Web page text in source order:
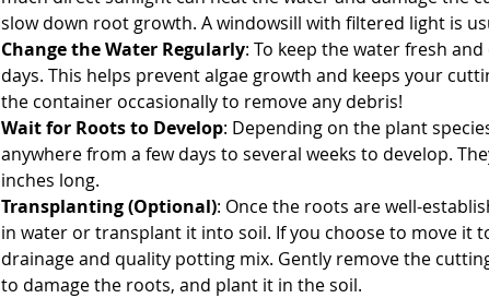
slow down root growth. A windowsill with filtered light is
Change the Water Regularly: To keep the water fresh
days. This helps prevent algae growth and keeps your
the container occasionally to remove any debris!
Wait for Roots to Develop: Depending on the plant
anywhere from a few days to several weeks to develop.
inches long.
Transplanting (Optional): Once the roots are well-
in water or transplant it into soil. If you choose to move it
drainage and quality potting mix. Gently remove the
to damage the roots, and plant it in the soil.